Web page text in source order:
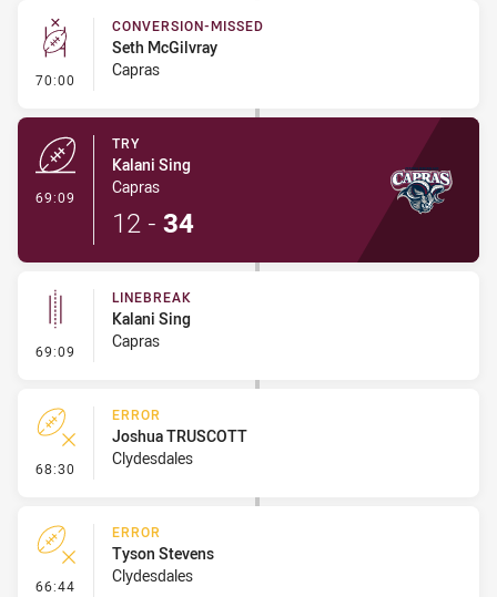
70:00 - Conversion-Missed
CONVERSION-MISSED
Seth McGilvray
Capras
69:09
TRY
Kalani Sing
Capras
12 - 34
69:09 - Linebreak
LINEBREAK
Kalani Sing
Capras
68:30 - Error
ERROR
Joshua TRUSCOTT
Clydesdales
66:44 - Error
ERROR
Tyson Stevens
Clydesdales